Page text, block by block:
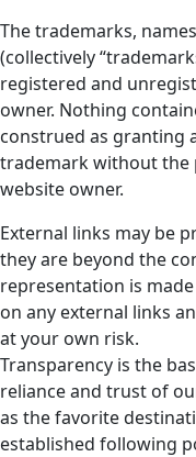
The trademarks,
(collectively
registered and
owner. Nothing
construed as granting
trademark without
website owner.
External links may be
they are beyond the
representation is
on any external links
at your own risk.
Transparency is the
reliance and trust of
as the favorite
established following